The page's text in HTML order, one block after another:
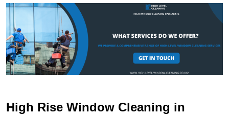
High Rise Window Cleaning in